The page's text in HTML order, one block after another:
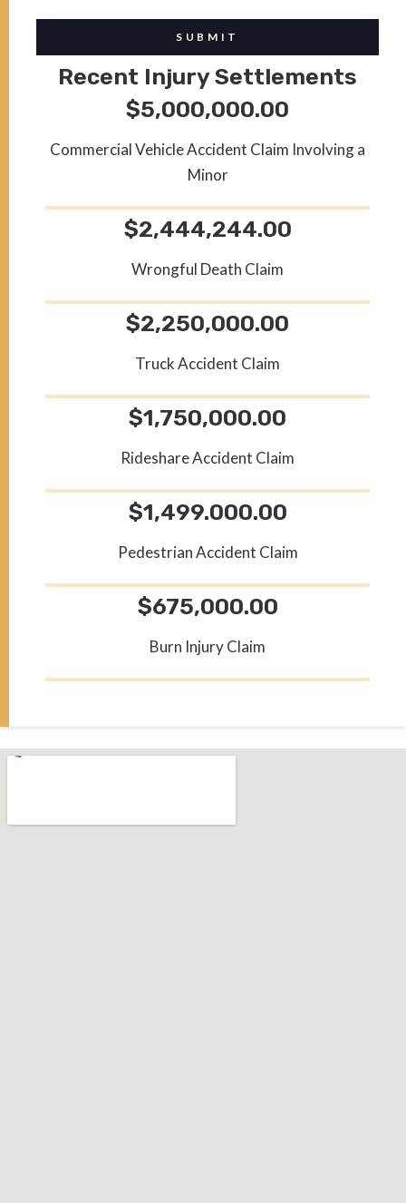
SUBMIT
Recent Injury Settlements
$5,000,000.00
Commercial Vehicle Accident Claim Involving a
Minor
$2,444,244.00
Wrongful Death Claim
$2,250,000.00
Truck Accident Claim
$1,750,000.00
Rideshare Accident Claim
$1,499.000.00
Pedestrian Accident Claim
$675,000.00
Burn Injury Claim